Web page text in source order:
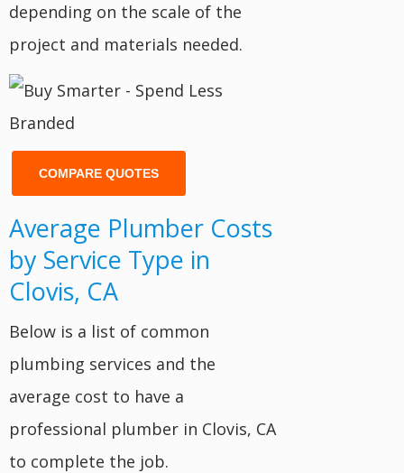
depending on the scale of the
project and materials needed.
COMPARE QUOTES
Average Plumber Costs
by Service Type in
Clovis, CA
Below is a list of common
plumbing services and the
average cost to have a
professional plumber in Clovis, CA
to complete the job.